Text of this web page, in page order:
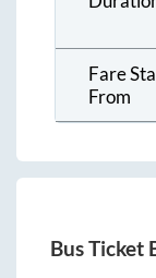
Fare
From
Bus Ticket